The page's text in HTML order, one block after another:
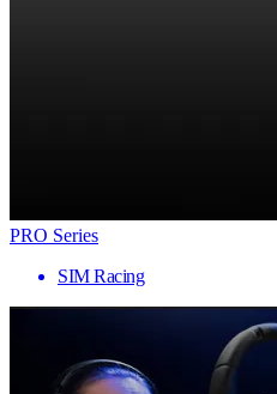
PRO Series
SIM Racing